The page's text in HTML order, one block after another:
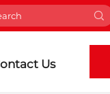
Us